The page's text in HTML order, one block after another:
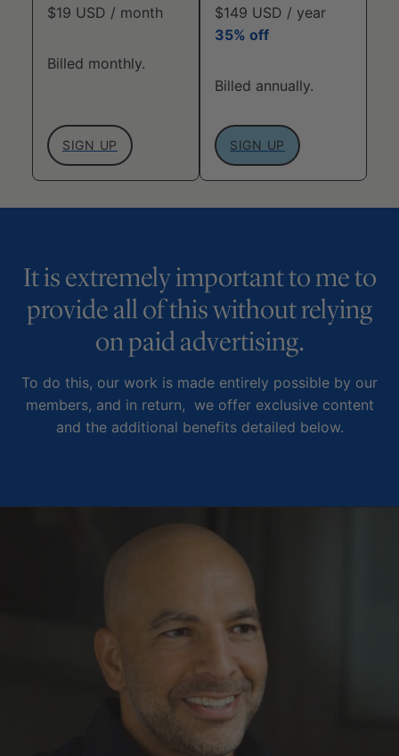
$19 USD / month
Billed monthly.
SIGN UP
$149 USD / year
35% off
Billed annually.
SIGN UP
It is extremely important to me to
provide all of this without relying
on paid advertising.
To do this, our work is made entirely possible by our
members, and in return, we offer exclusive content
and the additional benefits detailed below.